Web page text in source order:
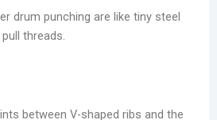
drum punching are like tiny steel
threads.
between V-shaped ribs and the